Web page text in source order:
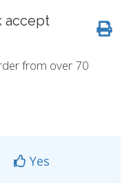
accept
from over 70
Yes